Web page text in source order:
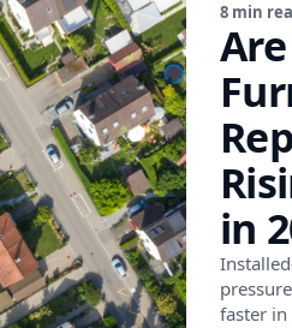
8 min
in
faster in